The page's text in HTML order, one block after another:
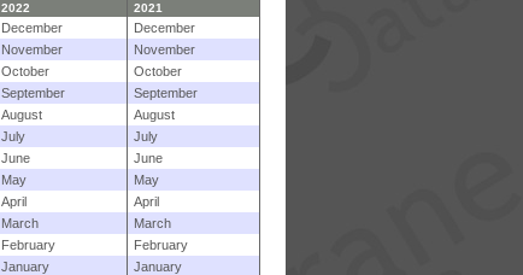
2022 2021
December
December
November
November
October
October
September
September
August
August
July
July
June
June
May
May
April
April
March
March
February
February
January January